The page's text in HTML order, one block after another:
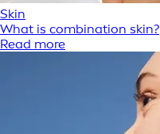
Skin
What is combination skin?
Read more